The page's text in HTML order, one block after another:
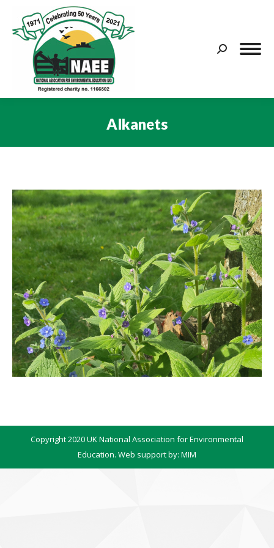
Search:
Alkanets
Copyright 2020 UK National Association for Environmental
Education. Web support by: MIM